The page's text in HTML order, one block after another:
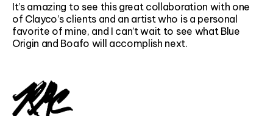
It’s amazing to see this great collaboration with one
of Clayco’s clients and an artist who is a personal
favorite of mine, and I can’t wait to see what Blue
Origin and Boafo will accomplish next.